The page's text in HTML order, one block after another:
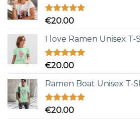
Rated5.00
€20.00
I love Ramen Unisex T-
Rated5.00
€20.00
Ramen Boat Unisex T-
Rated5.00
€20.00